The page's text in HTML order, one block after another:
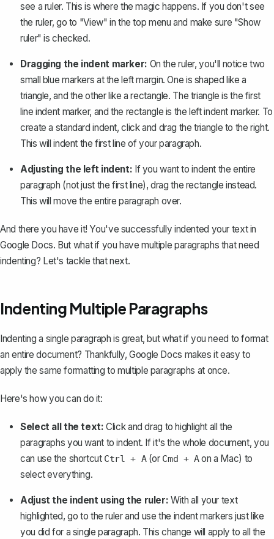
see a ruler. This is where the magic happens. If you don't see
the ruler, go to "View" in the top menu and make sure "Show
ruler" is checked.
Dragging the indent marker: On the ruler, you'll notice two
small blue markers at the left margin. One is shaped like a
triangle, and the other like a rectangle. The triangle is the first
line indent marker, and the rectangle is the left indent marker. To
create a standard indent, click and drag the triangle to the right.
This will indent the first line of your paragraph.
Adjusting the left indent: If you want to indent the entire
paragraph (not just the first line), drag the rectangle instead.
This will move the entire paragraph over.
And there you have it! You've successfully indented your text in
Google Docs. But what if you have multiple paragraphs that need
indenting? Let's tackle that next.
Indenting Multiple Paragraphs
Indenting a single paragraph is great, but what if you need to format
an entire document? Thankfully, Google Docs makes it easy to
apply the same formatting to multiple paragraphs at once.
Here's how you can do it:
Select all the text: Click and drag to highlight all the
paragraphs you want to indent. If it's the whole document, you
can use the shortcut Ctrl + A(or Cmd + Aon a Mac) to
select everything.
Adjust the indent using the ruler: With all your text
highlighted, go to the ruler and use the indent markers just like
you did for a single paragraph. This change will apply to all the